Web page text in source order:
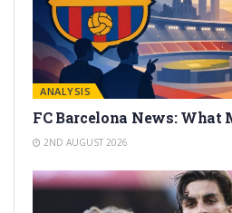
ANALYSIS
FC Barcelona News:
2ND AUGUST 2026